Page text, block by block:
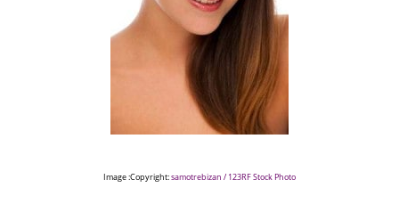
Image :Copyright:samotrebizan / 123RF Stock Photo